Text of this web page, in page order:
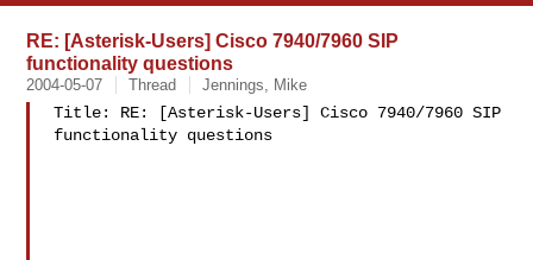
RE: [Asterisk-Users] Cisco 7940/7960 SIP
functionality questions
2004-05-07 Thread Jennings, Mike
Title: RE: [Asterisk-Users] Cisco 7940/7960 SIP
functionality questions